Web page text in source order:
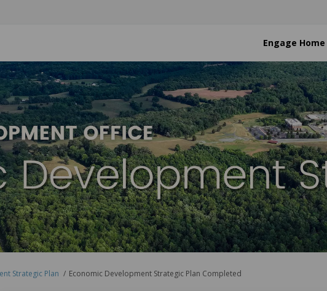
Engage Home
Strategic Plan Economic Development Strategic Plan Completed